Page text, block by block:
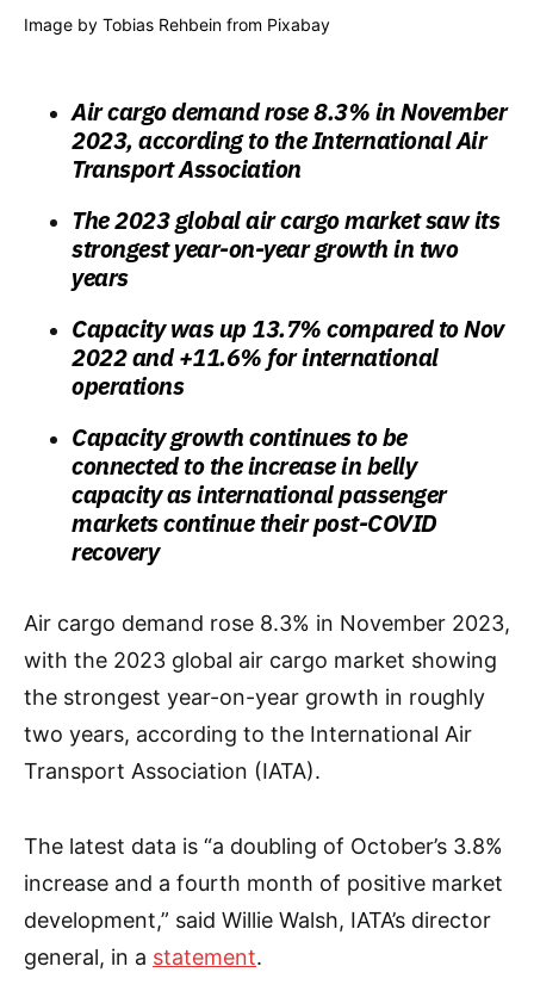
Image by Tobias Rehbein from Pixabay
Air cargo demand rose 8.3% in November
2023, according to the International Air
Transport Association
The 2023 global air cargo market saw its
strongest year-on-year growth in two
years
Capacity was up 13.7% compared to Nov
2022 and +11.6% for international
operations
Capacity growth continues to be
connected to the increase in belly
capacity as international passenger
markets continue their post-COVID
recovery
Air cargo demand rose 8.3% in November 2023,
with the 2023 global air cargo market showing
the strongest year-on-year growth in roughly
two years, according to the International Air
Transport Association (IATA).
The latest data is “a doubling of October’s 3.8%
increase and a fourth month of positive market
development,” said Willie Walsh, IATA’s director
general, in a statement.